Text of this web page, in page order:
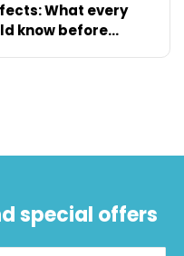
What every
know before
special offers